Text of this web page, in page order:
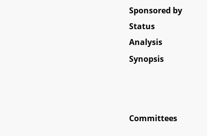
Sponsored by
Status
Analysis
Synopsis
Committees